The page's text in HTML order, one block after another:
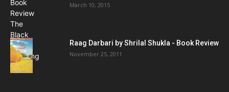
March 10, 2015
Raag Darbari by Shrilal Shukla - Book Review
November 25, 2011